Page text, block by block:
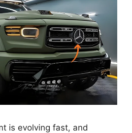
is evolving fast, and